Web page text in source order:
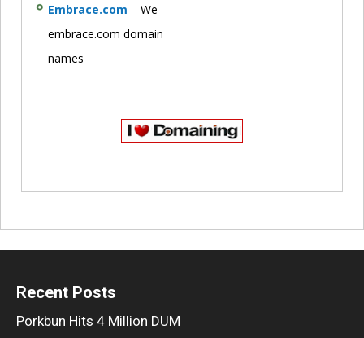
Embrace.com – We
embrace.com domain
names
Recent Posts
Porkbun Hits 4 Million DUM